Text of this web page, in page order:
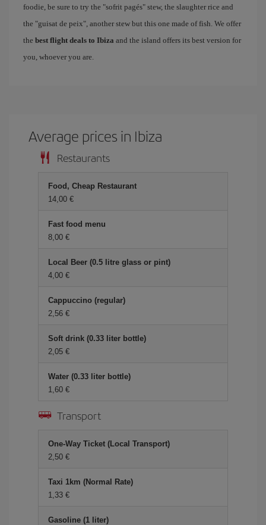
foodie, be sure to try the "sofrit pagés" stew, the slaughter rice and
the "guisat de peix", another stew but this one made of fish. We offer
the best flight deals to Ibiza and the island offers its best version for
you, whoever you are.
Average prices in Ibiza
Restaurants
Food, Cheap Restaurant
14,00 €
Fast food menu
8,00 €
Local Beer (0.5 litre glass or pint)
4,00 €
Cappuccino (regular)
2,56 €
Soft drink (0.33 liter bottle)
2,05 €
Water (0.33 liter bottle)
1,60 €
Transport
One-Way Ticket (Local Transport)
2,50 €
Taxi 1km (Normal Rate)
1,33 €
Gasoline (1 liter)